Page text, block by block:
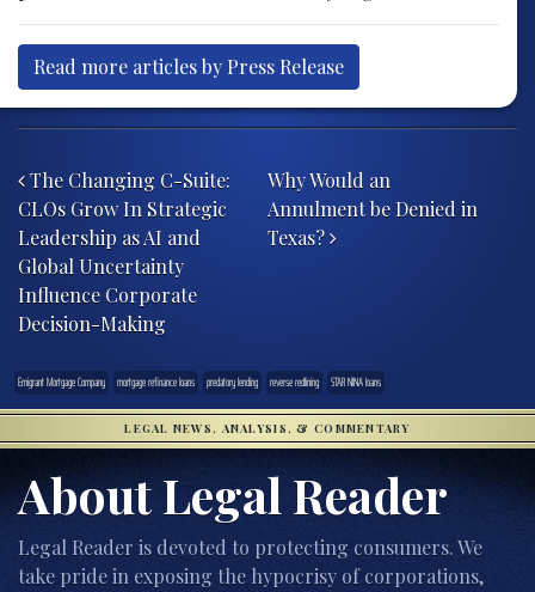
Read more articles by Press Release
The Changing C-Suite:
CLOs Grow In Strategic
Leadership as AI and
Global Uncertainty
Influence Corporate
Decision-Making
Why Would an
Annulment be Denied in
Texas?
Emigrant Mortgage Company mortgage refinance loans predatory lending reverse redlining STAR NINA loans
LEGAL NEWS, ANALYSIS, & COMMENTARY
About Legal Reader
Legal Reader is devoted to protecting consumers. We
take pride in exposing the hypocrisy of corporations,